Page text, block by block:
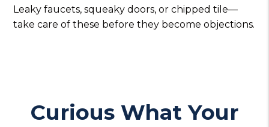
Leaky faucets, squeaky doors, or chipped tile—
take care of these before they become objections.
Curious What Your